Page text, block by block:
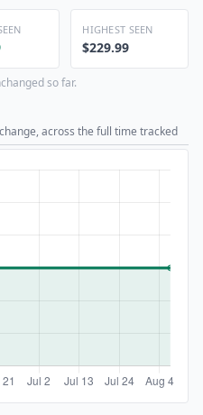
HIGHEST SEEN
$229.99
so far.
across the full time tracked